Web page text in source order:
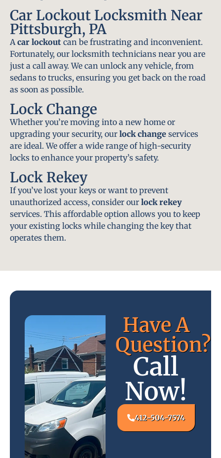
Car Lockout Locksmith Near
Pittsburgh, PA
A car lockout can be frustrating and inconvenient.
Fortunately, our locksmith technicians near you are
just a call away. We can unlock any vehicle, from
sedans to trucks, ensuring you get back on the road
as soon as possible.
Lock Change
Whether you’re moving into a new home or
upgrading your security, our lock change services
are ideal. We offer a wide range of high-security
locks to enhance your property’s safety.
Lock Rekey
If you’ve lost your keys or want to prevent
unauthorized access, consider our lock rekey
services. This affordable option allows you to keep
your existing locks while changing the key that
operates them.
Have A
Question?
Call
Now!
412-504-7574